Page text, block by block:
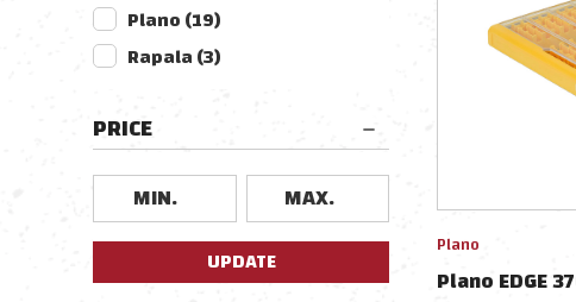
Plano(19)
Rapala(3)
PRICE
UPDATE Plano
Plano EDGE